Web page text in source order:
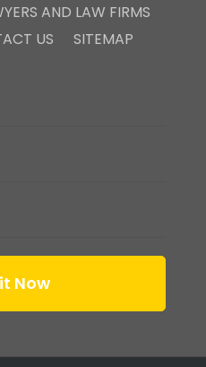
AND LAW FIRMS
US SITEMAP
Now